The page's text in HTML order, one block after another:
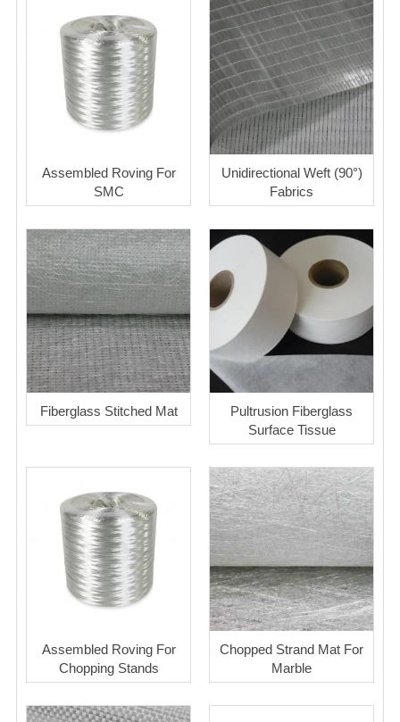
Assembled Roving For
SMC
Unidirectional Weft (90°)
Fabrics
Fiberglass Stitched Mat
Pultrusion Fiberglass
Surface Tissue
Assembled Roving For
Chopping Stands
Chopped Strand Mat For
Marble